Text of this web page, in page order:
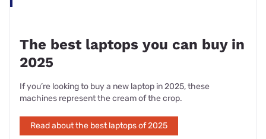
Weight
1.44kg
The best laptops you can buy in
2025
If you’re looking to buy a new laptop in 2025, these
machines represent the cream of the crop.
Read about the best laptops of 2025